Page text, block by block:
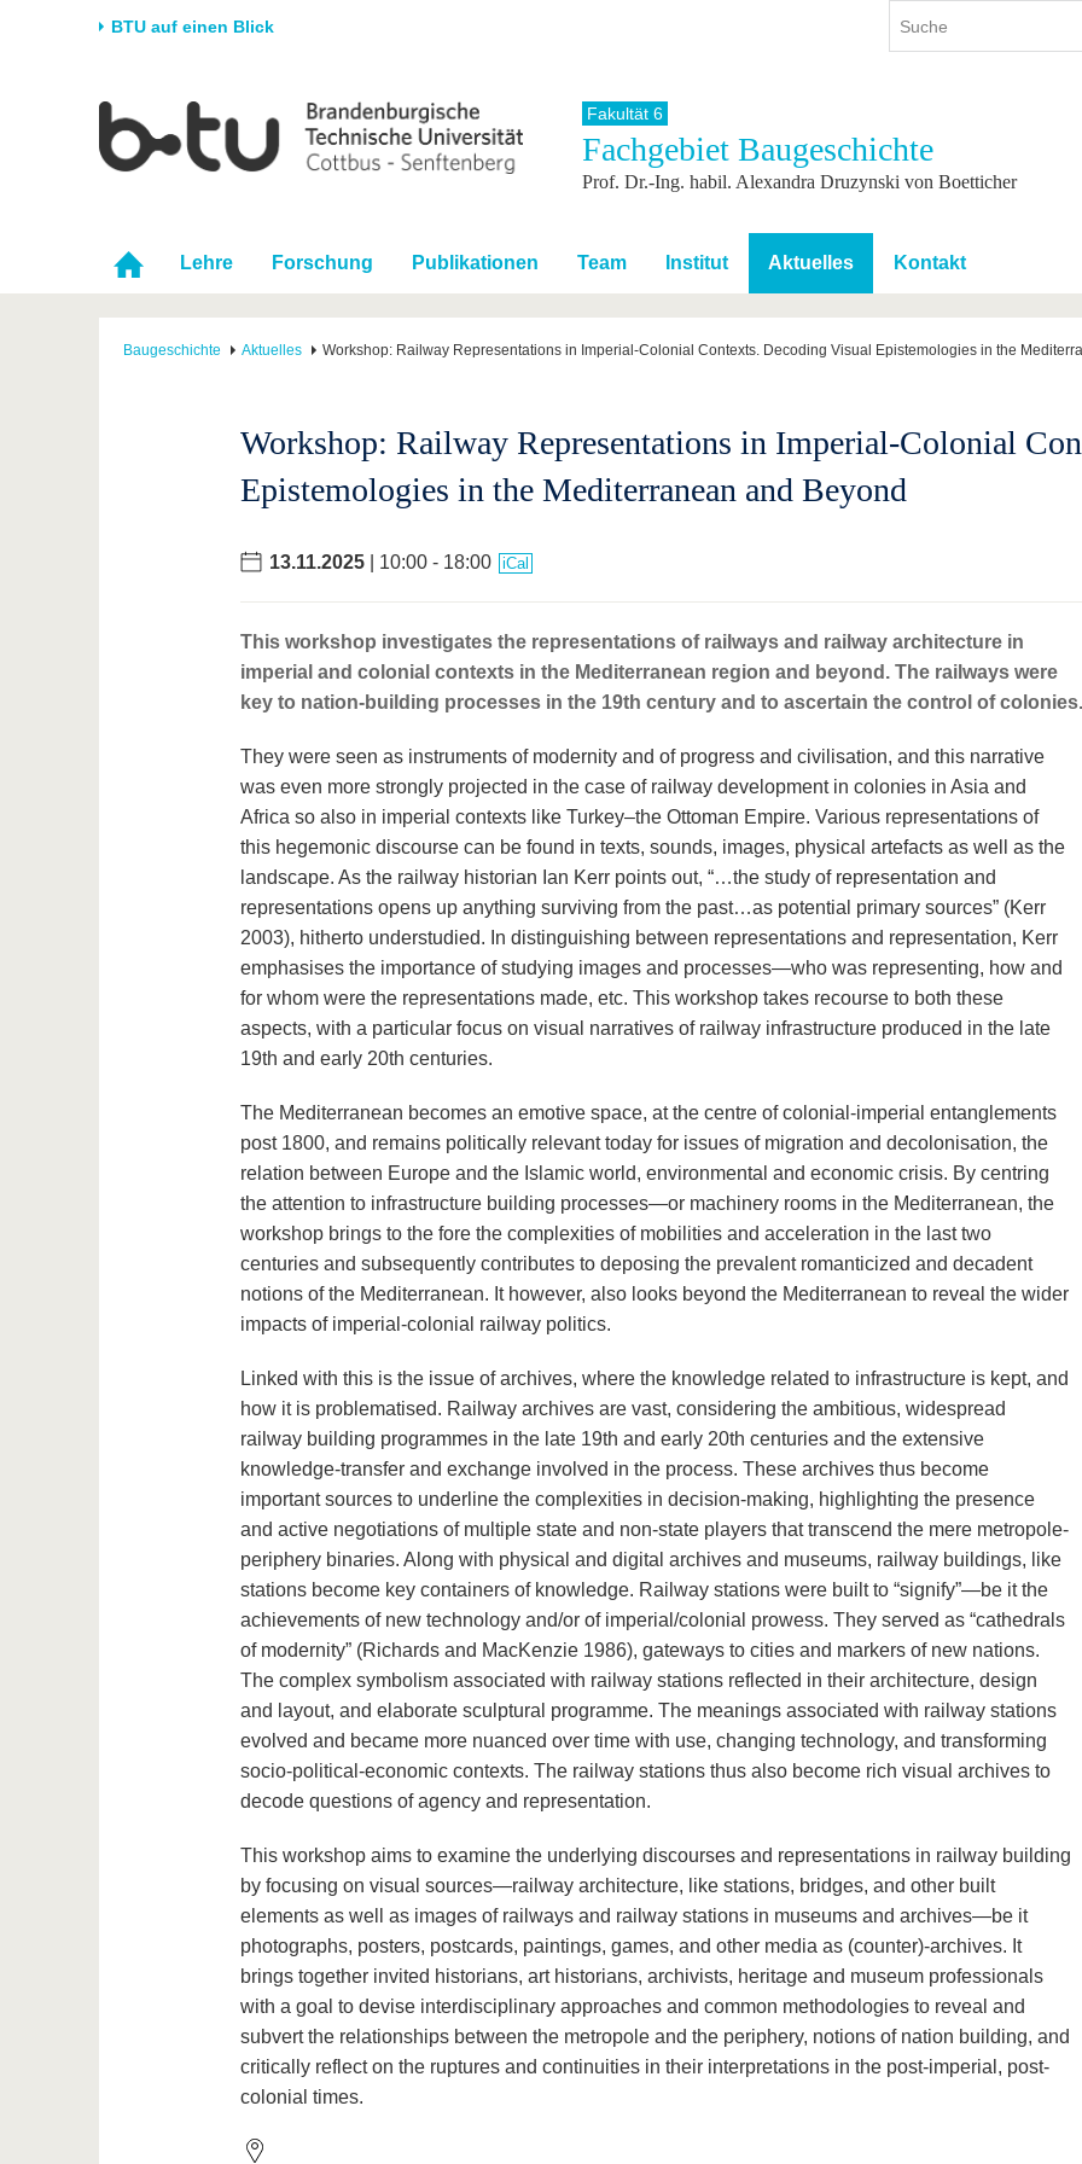
BTU auf einen Blick
Universität
Karriere & Engagement
Partnerschaften &
Strukturwandel
Forschung
Förderung
Wissenschaftlicher
Nachwuchs
Studium
Studienangebot
Im Studium
Nach dem Studium
International
Internationales Profil
Mit der BTU ins Ausland
Für internationale
Studierende
Kontakt
Weiterbildung
Weiterbildungsangebote
Fakultät 6
Fachgebiet Baugeschichte
Prof. Dr.-Ing. habil. Alexandra Druzynski von Boetticher
Lehre Forschung Publikationen Team Institut Aktuelles Kontakt
Baugeschichte Aktuelles Workshop: Railway Representations in Imperial-Colonial Contexts. Decoding Visual Epistemologies in the
Workshop: Railway Representations in Imperial-Colonial
Epistemologies in the Mediterranean and Beyond
13.11.2025| 10:00 - 18:00 iCal
This workshop investigates the representations of railways and railway architecture in
imperial and colonial contexts in the Mediterranean region and beyond. The railways were
key to nation-building processes in the 19th century and to ascertain the control of colonies.
They were seen as instruments of modernity and of progress and civilisation, and this narrative
was even more strongly projected in the case of railway development in colonies in Asia and
Africa so also in imperial contexts like Turkey–the Ottoman Empire. Various representations of
this hegemonic discourse can be found in texts, sounds, images, physical artefacts as well as the
landscape. As the railway historian Ian Kerr points out, “…the study of representation and
representations opens up anything surviving from the past…as potential primary sources” (Kerr
2003), hitherto understudied. In distinguishing between representations and representation, Kerr
emphasises the importance of studying images and processes—who was representing, how and
for whom were the representations made, etc. This workshop takes recourse to both these
aspects, with a particular focus on visual narratives of railway infrastructure produced in the late
19th and early 20th centuries.
The Mediterranean becomes an emotive space, at the centre of colonial-imperial entanglements
post 1800, and remains politically relevant today for issues of migration and decolonisation, the
relation between Europe and the Islamic world, environmental and economic crisis. By centring
the attention to infrastructure building processes—or machinery rooms in the Mediterranean, the
workshop brings to the fore the complexities of mobilities and acceleration in the last two
centuries and subsequently contributes to deposing the prevalent romanticized and decadent
notions of the Mediterranean. It however, also looks beyond the Mediterranean to reveal the wider
impacts of imperial-colonial railway politics.
Linked with this is the issue of archives, where the knowledge related to infrastructure is kept, and
how it is problematised. Railway archives are vast, considering the ambitious, widespread
railway building programmes in the late 19th and early 20th centuries and the extensive
knowledge-transfer and exchange involved in the process. These archives thus become
important sources to underline the complexities in decision-making, highlighting the presence
and active negotiations of multiple state and non-state players that transcend the mere metropole-
periphery binaries. Along with physical and digital archives and museums, railway buildings, like
stations become key containers of knowledge. Railway stations were built to “signify”—be it the
achievements of new technology and/or of imperial/colonial prowess. They served as “cathedrals
of modernity” (Richards and MacKenzie 1986), gateways to cities and markers of new nations.
The complex symbolism associated with railway stations reflected in their architecture, design
and layout, and elaborate sculptural programme. The meanings associated with railway stations
evolved and became more nuanced over time with use, changing technology, and transforming
socio-political-economic contexts. The railway stations thus also become rich visual archives to
decode questions of agency and representation.
This workshop aims to examine the underlying discourses and representations in railway building
by focusing on visual sources—railway architecture, like stations, bridges, and other built
elements as well as images of railways and railway stations in museums and archives—be it
photographs, posters, postcards, paintings, games, and other media as (counter)-archives. It
brings together invited historians, art historians, archivists, heritage and museum professionals
with a goal to devise interdisciplinary approaches and common methodologies to reveal and
subvert the relationships between the metropole and the periphery, notions of nation building, and
critically reflect on the ruptures and continuities in their interpretations in the post-imperial, post-
colonial times.